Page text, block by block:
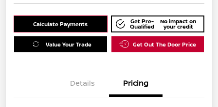
Calculate Payments Get Pre-
Qualified
No impact on
your credit
Value Your Trade Get Out The Door Price
Details Pricing